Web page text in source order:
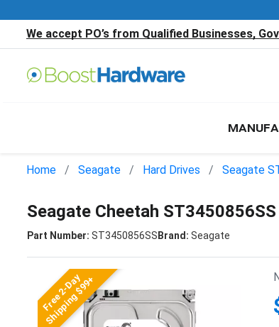
We accept PO’s from Qualified Businesses,
Home Seagate Hard Drives Seagate
Seagate Cheetah
Part Number: ST3450856SSBrand: Seagate
Free 2-Day
Shipping $99+